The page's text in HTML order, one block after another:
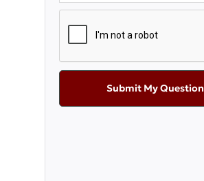
Submit My Question